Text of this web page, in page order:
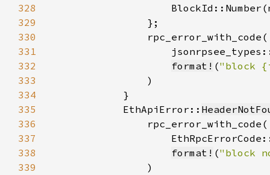
328
329
330
331
332
format! ("block
333
334
335
            EthApiError::
336
337
338
format! ("block
339